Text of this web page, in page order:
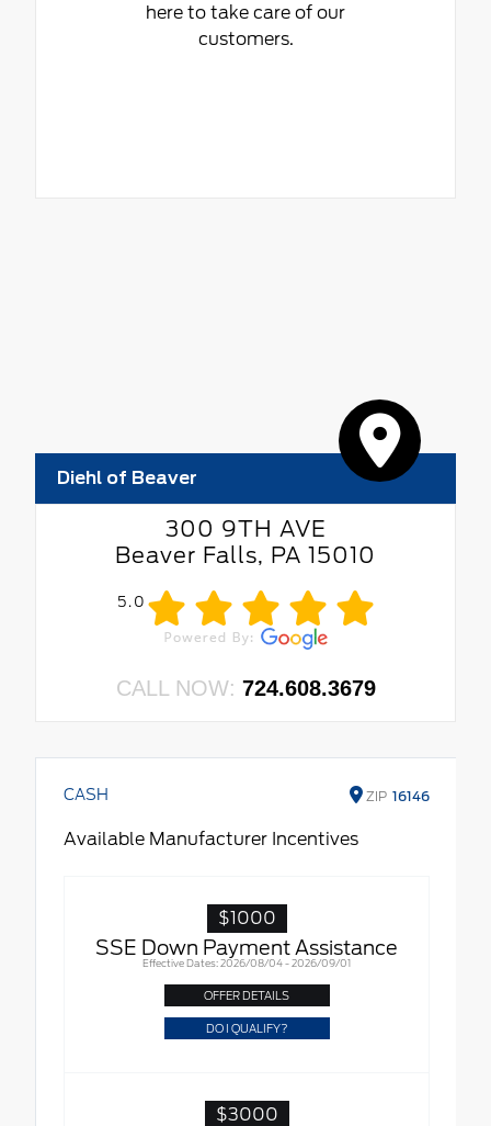
here to take care of our
customers.
Diehl of Beaver
300 9TH AVE
Beaver Falls, PA 15010
5.0
CALL NOW: 724.608.3679
CASH ZIP 16146
Available Manufacturer Incentives
$1000
SSE Down Payment Assistance
Effective Dates: 2026/08/04 - 2026/09/01
OFFER DETAILS
DO I QUALIFY?
$3000